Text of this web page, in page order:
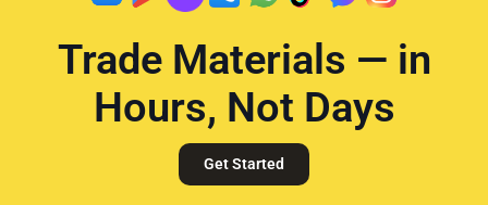
Trade Materials — in
Hours, Not Days
Get Started